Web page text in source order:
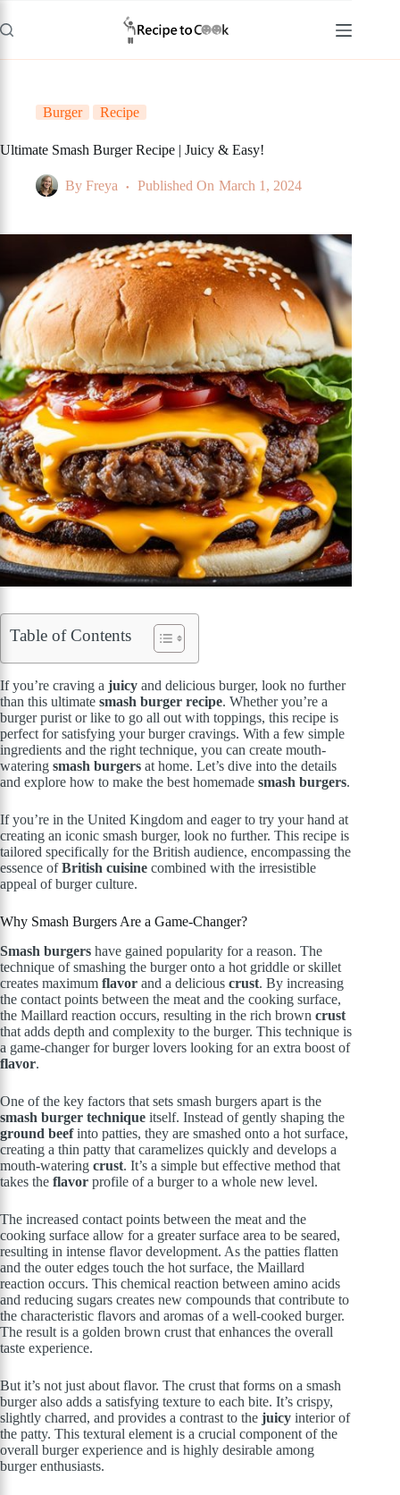
to
content
Burger Recipe
Ultimate Smash Burger Recipe | Juicy & Easy!
By Freya Published On March 1, 2024
Table of Contents
If you’re craving a juicy and delicious burger, look no further
than this ultimate smash burger recipe. Whether you’re a
burger purist or like to go all out with toppings, this recipe is
perfect for satisfying your burger cravings. With a few simple
ingredients and the right technique, you can create mouth-
watering smash burgers at home. Let’s dive into the details
and explore how to make the best homemade smash burgers.
If you’re in the United Kingdom and eager to try your hand at
creating an iconic smash burger, look no further. This recipe is
tailored specifically for the British audience, encompassing the
essence ofBritish cuisine combined with the irresistible
appeal of burger culture.
Why Smash Burgers Are a Game-Changer?
Smash burgers have gained popularity for a reason. The
technique of smashing the burger onto a hot griddle or skillet
creates maximum flavor and a delicious crust. By increasing
the contact points between the meat and the cooking surface,
the Maillard reaction occurs, resulting in the rich brown crust
that adds depth and complexity to the burger. This technique is
a game-changer for burger lovers looking for an extra boost of
flavor.
One of the key factors that sets smash burgers apart is the
smash burger technique itself. Instead of gently shaping the
ground beefinto patties, they are smashed onto a hot surface,
creating a thin patty that caramelizes quickly and develops a
mouth-watering crust. It’s a simple but effective method that
takes the flavor profile of a burger to a whole new level.
The increased contact points between the meat and the
cooking surface allow for a greater surface area to be seared,
resulting in intense flavor development. As the patties flatten
and the outer edges touch the hot surface, the Maillard
reaction occurs. This chemical reaction between amino acids
and reducing sugars creates new compounds that contribute to
the characteristic flavors and aromas of a well-cooked burger.
The result is a golden brown crust that enhances the overall
taste experience.
But it’s not just about flavor. The crust that forms on a smash
burger also adds a satisfying texture to each bite. It’s crispy,
slightly charred, and provides a contrast to the juicy interior of
the patty. This textural element is a crucial component of the
overall burger experience and is highly desirable among
burger enthusiasts.